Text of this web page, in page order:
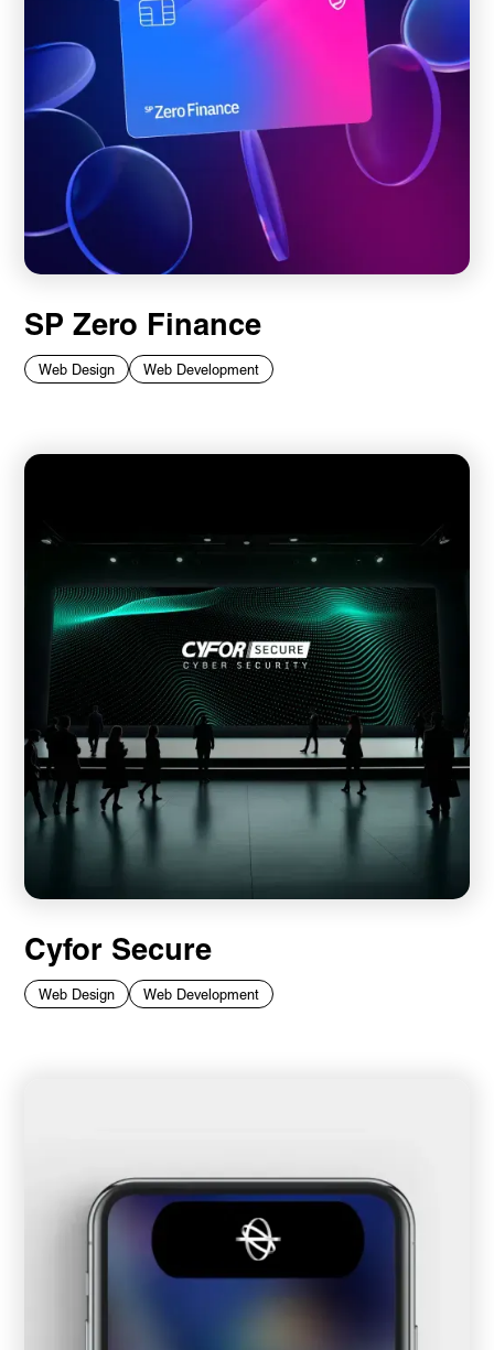
SP Zero Finance
Web Design Web Development
Cyfor Secure
Web Design Web Development